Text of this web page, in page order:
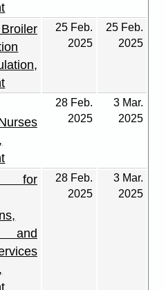
25 Feb.
2025
25 Feb.
2025
28 Feb.
2025
3 Mar.
2025
for
and
28 Feb.
2025
3 Mar.
2025